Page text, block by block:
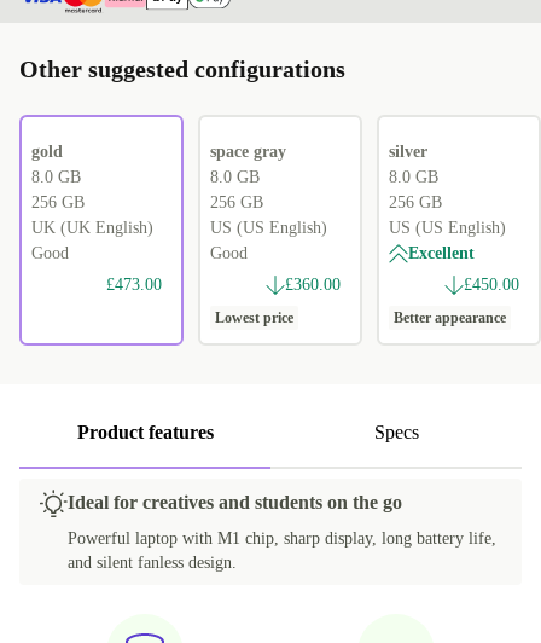
Other suggested configurations
gold
8.0 GB
256 GB
UK (UK English)
Good
£473.00
space gray
8.0 GB
256 GB
US (US English)
Good
£360.00
Lowest price
silver
8.0 GB
256 GB
US (US English)
Excellent
£450.00
Better appearance
Product features Specs
Ideal for creatives and students on the go
Powerful laptop with M1 chip, sharp display, long battery life,
and silent fanless design.